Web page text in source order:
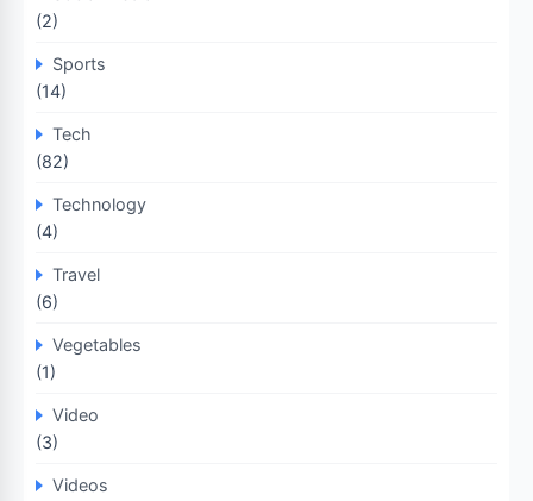
(2)
Sports
(14)
Tech
(82)
Technology
(4)
Travel
(6)
Vegetables
(1)
Video
(3)
Videos